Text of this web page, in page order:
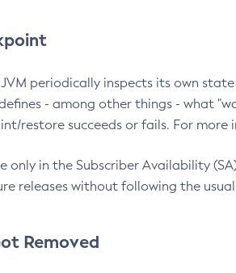
periodically inspects its own
- among other things - what
restore succeeds or fails. For more
only in the Subscriber Availability
releases without following the
Removed